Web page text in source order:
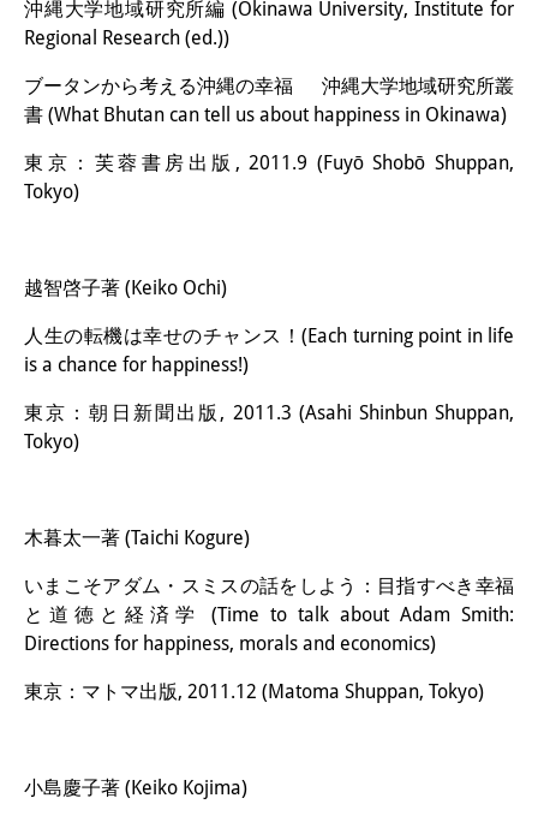
沖縄大学地域研究所編 (Okinawa University, Institute for
Regional Research (ed.))
ブータンから考える沖縄の幸福 沖縄大学地域研究所叢
書 (What Bhutan can tell us about happiness in Okinawa)
東京：芙蓉書房出版, 2011.9 (Fuyō Shobō Shuppan,
Tokyo)
越智啓子著 (Keiko Ochi)
人生の転機は幸せのチャンス！(Each turning point in life
is a chance for happiness!)
東京：朝日新聞出版, 2011.3 (Asahi Shinbun Shuppan,
Tokyo)
木暮太一著 (Taichi Kogure)
いまこそアダム・スミスの話をしよう：目指すべき幸福
と道徳と経済学 (Time to talk about Adam Smith:
Directions for happiness, morals and economics)
東京：マトマ出版, 2011.12 (Matoma Shuppan, Tokyo)
小島慶子著 (Keiko Kojima)